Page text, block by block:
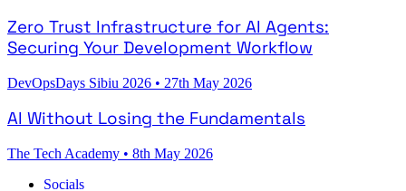
Zero Trust Infrastructure for AI Agents:
Securing Your Development Workflow
DevOpsDays Sibiu 2026 • 27th May 2026
AI Without Losing the Fundamentals
The Tech Academy • 8th May 2026
Socials